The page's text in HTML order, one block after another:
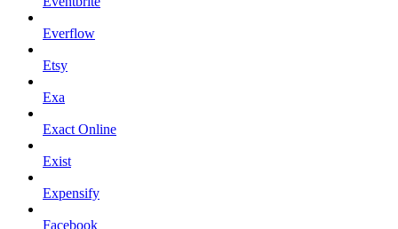
Everflow
Etsy
Exa
Exact Online
Exist
Expensify
Facebook